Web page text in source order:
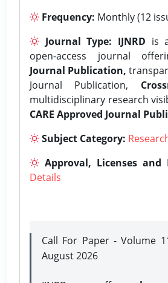
Frequency: Monthly (12
Journal Type: IJNRD is
open-access journal
Journal Publication,
Journal Publication,
multidisciplinary research
CARE Approved Journal
Subject Category:
Approval, Licenses and
Details
Call For Paper - Volume
August 2026